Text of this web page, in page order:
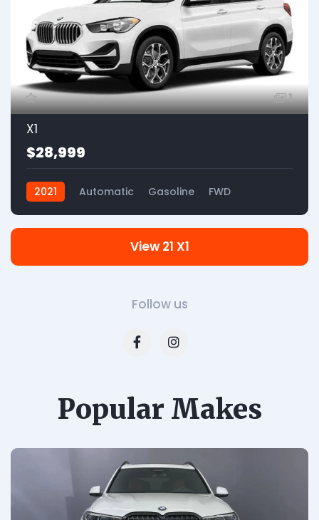
1
X1
$28,999
2021 Automatic Gasoline FWD
Follow us
View 21 X1
Popular Makes